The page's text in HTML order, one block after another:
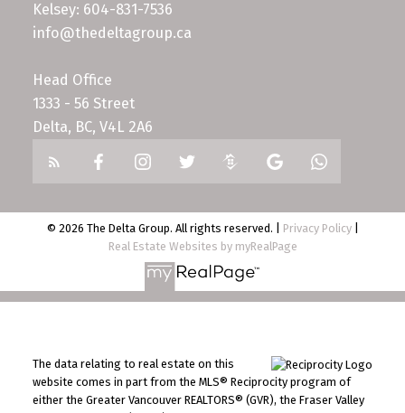
Kelsey: 604-831-7536
info@thedeltagroup.ca
Head Office
1333 - 56 Street
Delta, BC, V4L 2A6
© 2026 The Delta Group. All rights reserved. | Privacy Policy|
Real Estate Websites by myRealPage
The data relating to real estate on this
website comes in part from the MLS® Reciprocity program of
either the Greater Vancouver REALTORS® (GVR), the Fraser Valley